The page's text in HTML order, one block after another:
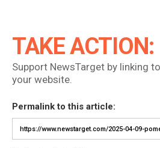
TAKE ACTION:
Support NewsTarget by linking
your website.
Permalink to this article: